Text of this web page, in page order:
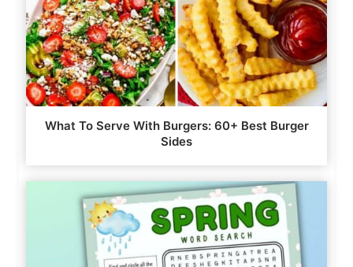
What To Serve With Burgers: 60+ Best Burger
Sides